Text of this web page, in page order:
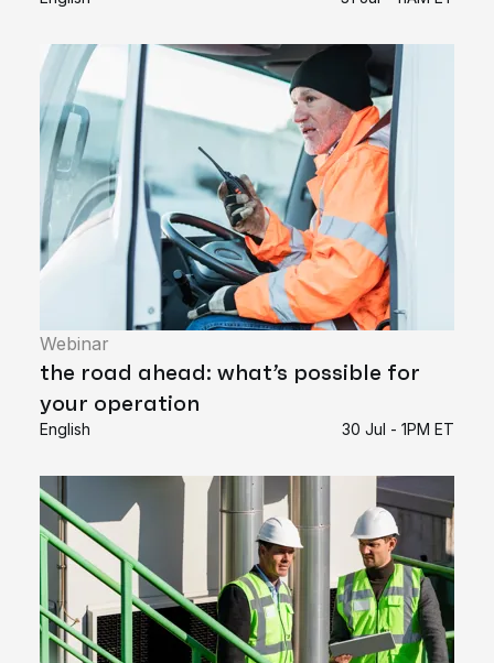
Webinar
the road ahead: what’s possible for
your operation
English 30 Jul - 1PM ET